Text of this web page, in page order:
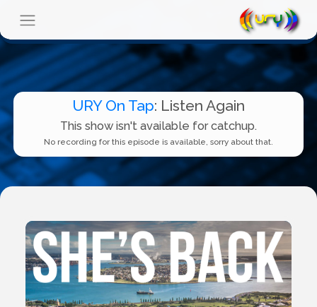
URY On Tap: Listen Again
This show isn't available for catchup.
No recording for this episode is available, sorry about that.